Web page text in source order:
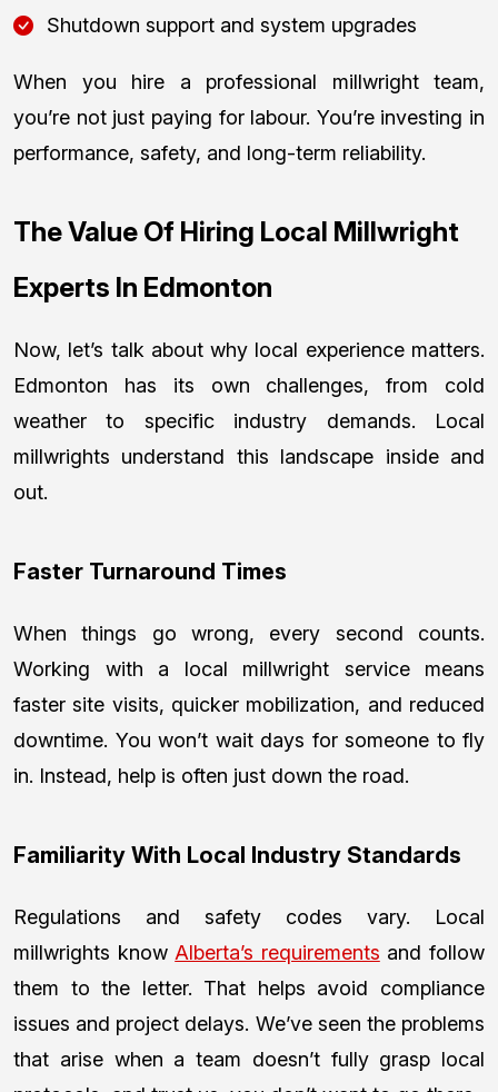
Shutdown support and system upgrades
When you hire a professional millwright team,
you’re not just paying for labour. You’re investing in
performance, safety, and long-term reliability.
The Value Of Hiring Local Millwright
Experts In Edmonton
Now, let’s talk about why local experience matters.
Edmonton has its own challenges, from cold
weather to specific industry demands. Local
millwrights understand this landscape inside and
out.
Faster Turnaround Times
When things go wrong, every second counts.
Working with a local millwright service means
faster site visits, quicker mobilization, and reduced
downtime. You won’t wait days for someone to fly
in. Instead, help is often just down the road.
Familiarity With Local Industry Standards
Regulations and safety codes vary. Local
millwrights know Alberta’s requirements and follow
them to the letter. That helps avoid compliance
issues and project delays. We’ve seen the problems
that arise when a team doesn’t fully grasp local